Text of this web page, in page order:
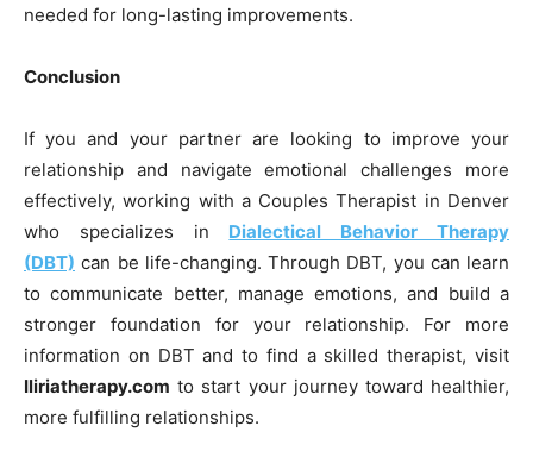
needed for long-lasting improvements.
Conclusion
If you and your partner are looking to improve your
relationship and navigate emotional challenges more
effectively, working with a Couples Therapist in Denver
who specializes in Dialectical Behavior Therapy
(DBT) can be life-changing. Through DBT, you can learn
to communicate better, manage emotions, and build a
stronger foundation for your relationship. For more
information on DBT and to find a skilled therapist, visit
Iliriatherapy.com to start your journey toward healthier,
more fulfilling relationships.